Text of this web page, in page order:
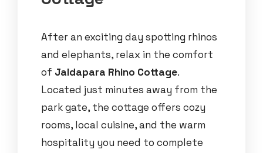
After an exciting day spotting rhinos
and elephants, relax in the comfort
of Jaldapara Rhino Cottage.
Located just minutes away from the
park gate, the cottage offers cozy
rooms, local cuisine, and the warm
hospitality you need to complete